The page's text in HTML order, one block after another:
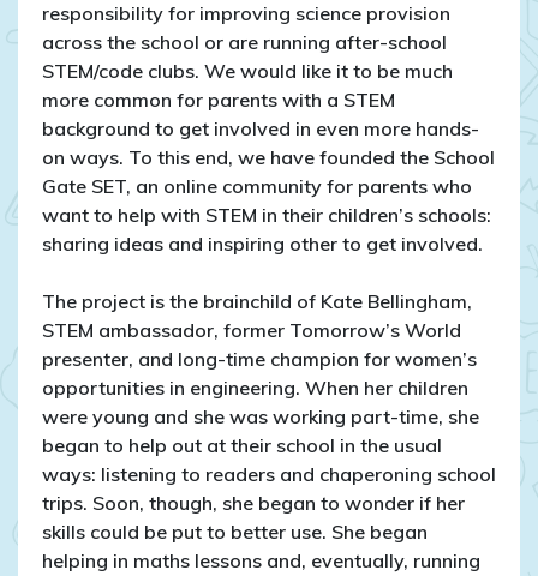
responsibility for improving science provision
across the school or are running after-school
STEM/code clubs. We would like it to be much
more common for parents with a STEM
background to get involved in even more hands-
on ways. To this end, we have founded the School
Gate SET, an online community for parents who
want to help with STEM in their children’s schools:
sharing ideas and inspiring other to get involved.
The project is the brainchild of Kate Bellingham,
STEM ambassador, former Tomorrow’s World
presenter, and long-time champion for women’s
opportunities in engineering. When her children
were young and she was working part-time, she
began to help out at their school in the usual
ways: listening to readers and chaperoning school
trips. Soon, though, she began to wonder if her
skills could be put to better use. She began
helping in maths lessons and, eventually, running